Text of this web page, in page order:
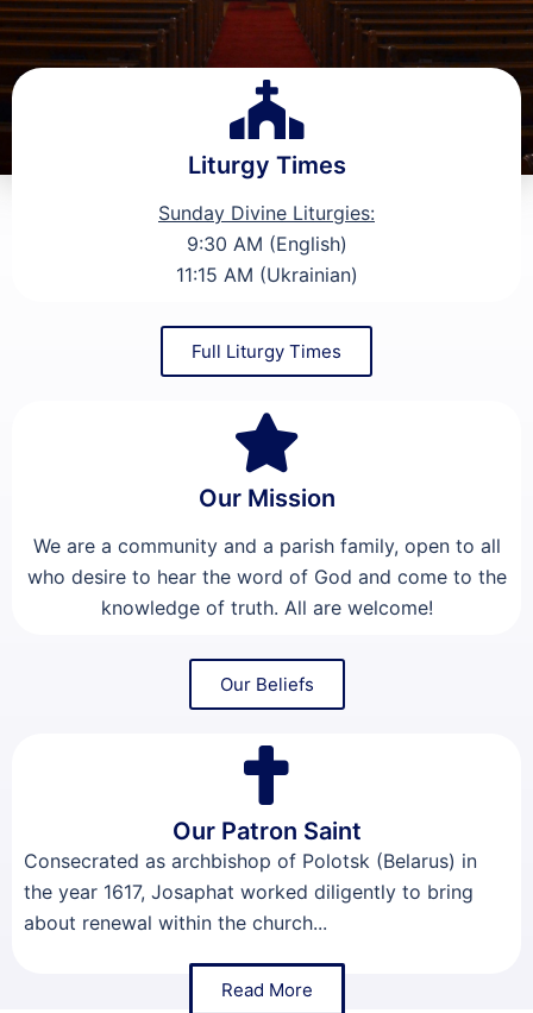
Liturgy Times
Sunday Divine Liturgies:
9:30 AM (English)
11:15 AM (Ukrainian)
Full Liturgy Times
Our Mission
We are a community and a parish family, open to all
who desire to hear the word of God and come to the
knowledge of truth. All are welcome!
Our Beliefs
Our Patron Saint
Consecrated as archbishop of Polotsk (Belarus) in
the year 1617, Josaphat worked diligently to bring
about renewal within the church...
Read More